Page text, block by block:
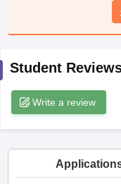
JAC
Knowledge Olympiad
Student
Write a review